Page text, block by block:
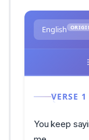
English
VERSE 1
You keep